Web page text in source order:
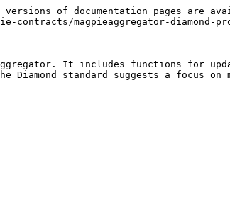
of documentation pages are
magpieaggregator-diamond-
It includes functions for
Diamond standard suggests a focus